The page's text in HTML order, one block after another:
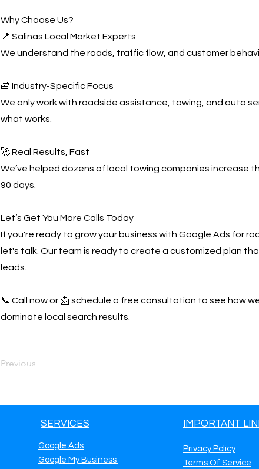
Why Choose Us?
📍 Salinas Local Market Experts
We understand the roads, traffic flow, and customer
🧰 Industry-Specific Focus
We only work with roadside assistance, towing, and auto
what works.
🚀 Real Results, Fast
We’ve helped dozens of local towing companies increase
90 days.
Let’s Get You More Calls Today
If you're ready to grow your business with Google Ads for
let's talk. Our team is ready to create a customized plan
leads.
📞 Call now or 📩 schedule a free consultation to see how
dominate local search results.
Previous
SERVICES
Google Ads
Google My Business
IMPORTANT
Privacy Policy
Terms Of Service